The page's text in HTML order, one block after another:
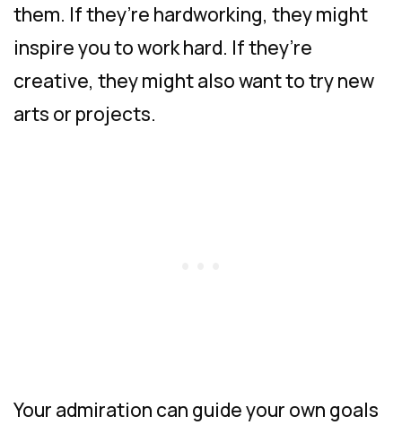
them. If they’re hardworking, they might
inspire you to work hard. If they’re
creative, they might also want to try new
arts or projects.
Your admiration can guide your own goals